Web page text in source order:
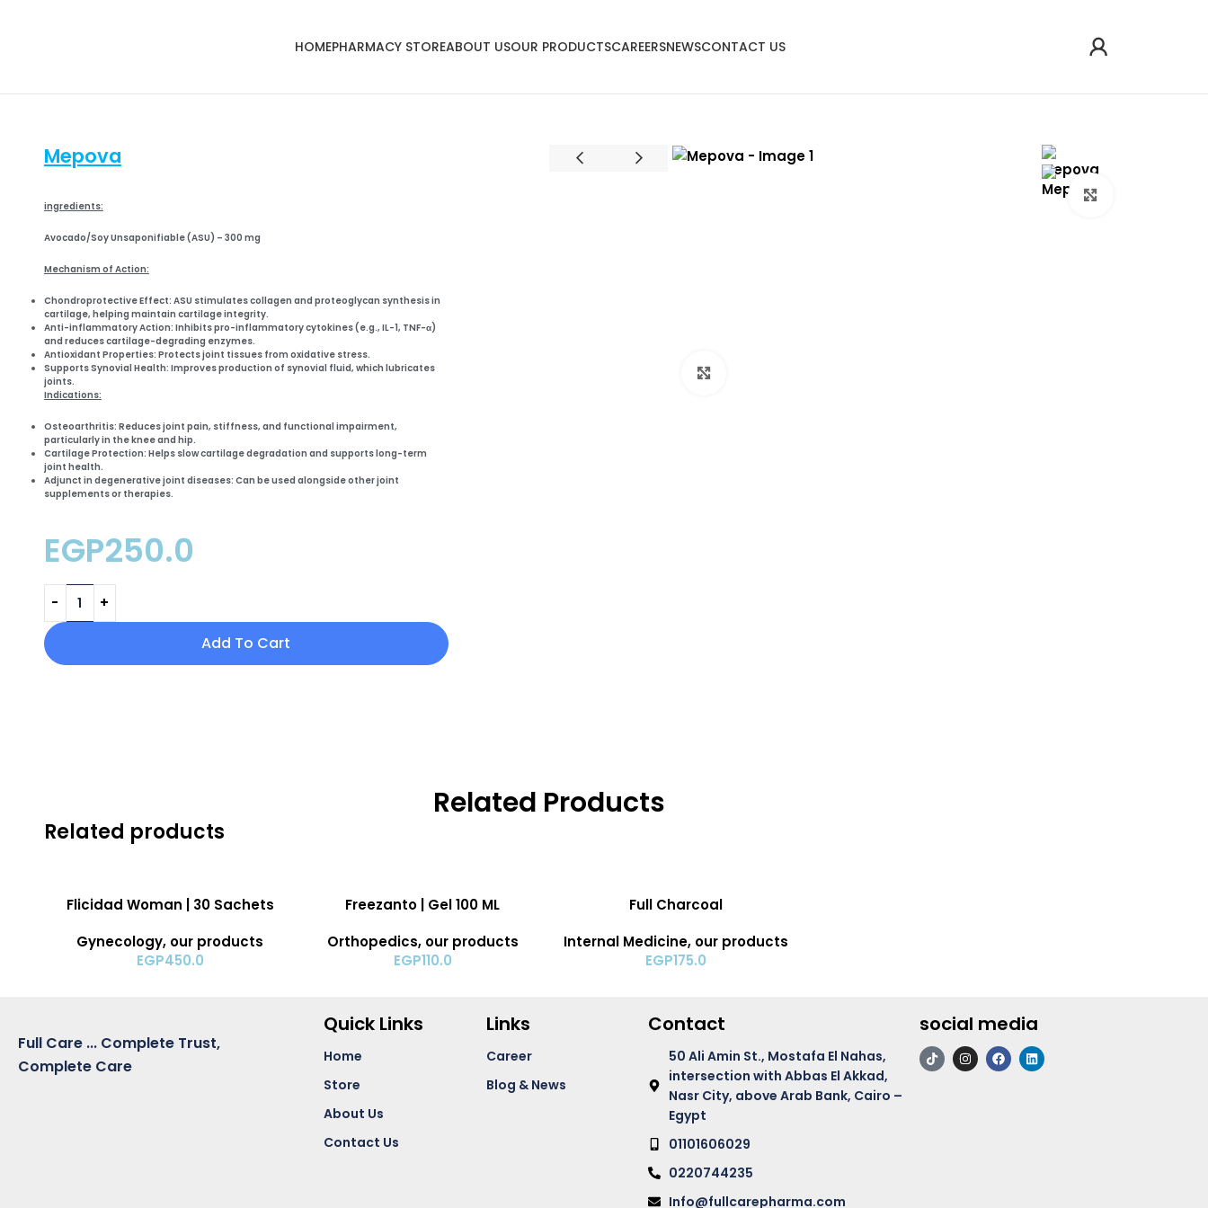
HOMEPHARMACY STOREABOUT USOUR PRODUCTSCAREERSNEWSCONTACT US
Mepova
ingredients:
Avocado/Soy Unsaponifiable (ASU) – 300 mg
Mechanism of Action:
Chondroprotective Effect: ASU stimulatescollagen and proteoglycan synthesisin
cartilage, helping maintain cartilage integrity.
Anti-inflammatory Action: Inhibitspro-inflammatory cytokines(e.g., IL-1, TNF-α)
and reduces cartilage-degrading enzymes.
Antioxidant Properties: Protects joint tissues from oxidative stress.
Supports Synovial Health: Improves production of synovial fluid, which lubricates
joints.
Indications:
Osteoarthritis: Reducesjoint pain, stiffness, and functional impairment,
particularly in the knee and hip.
Cartilage Protection: Helps slow cartilage degradation and supports long-term
joint health.
Adjunct in degenerative joint diseases: Can be used alongside other joint
supplements or therapies.
EGP250.0
Add To Cart
Related Products
Related products
ADD TO CART
Flicidad Woman | 30 Sachets
Gynecology, our products
EGP450.0
ADD TO CART
Freezanto | Gel 100 ML
Orthopedics, our products
EGP110.0
ADD TO CARTFull Charcoal
Internal Medicine, our products
EGP175.0
Full Care ... Complete Trust,
Complete Care
Quick Links
Home
Store
About Us
Contact Us
Links
Career
Blog & News
Contact
50 Ali Amin St., Mostafa El Nahas,
intersection with Abbas El Akkad,
Nasr City, above Arab Bank, Cairo –
Egypt
01101606029
0220744235
Info@fullcarepharma.com
social media